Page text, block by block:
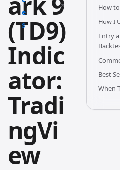
e
s
(TD9)
Indic
ator:
Tradi
ngVi
ew
How
How I
Entry
Best
When